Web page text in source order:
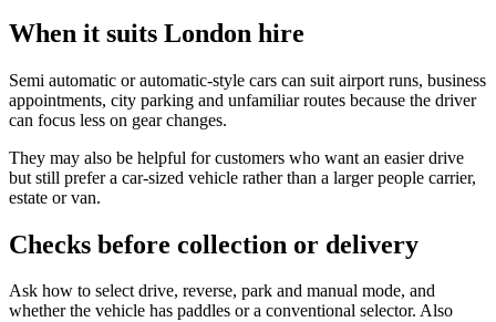
When it suits London hire
Semi automatic or automatic-style cars can suit airport runs, business
appointments, city parking and unfamiliar routes because the driver
can focus less on gear changes.
They may also be helpful for customers who want an easier drive
but still prefer a car-sized vehicle rather than a larger people carrier,
estate or van.
Checks before collection or delivery
Ask how to select drive, reverse, park and manual mode, and
whether the vehicle has paddles or a conventional selector. Also